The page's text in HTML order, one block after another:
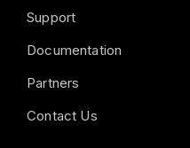
Support
Documentation
Partners
Contact Us